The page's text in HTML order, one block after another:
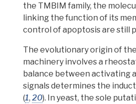
the TMBIM family, the
linking the function of its
control of apoptosis are still
The evolutionary origin of
machinery involves a
balance between activating
signals determines the
(1,20). In yeast, the sole